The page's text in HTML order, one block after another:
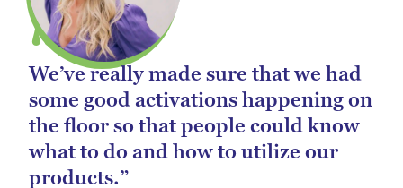
We’ve really made sure that we had
some good activations happening on
the floor so that people could know
what to do and how to utilize our
products.”